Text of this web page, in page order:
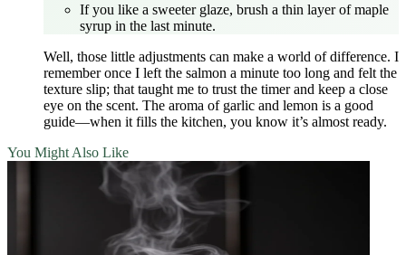
If you like a sweeter glaze, brush a thin layer of maple
syrup in the last minute.
Well, those little adjustments can make a world of difference. I
remember once I left the salmon a minute too long and felt the
texture slip; that taught me to trust the timer and keep a close
eye on the scent. The aroma of garlic and lemon is a good
guide—when it fills the kitchen, you know it’s almost ready.
You Might Also Like